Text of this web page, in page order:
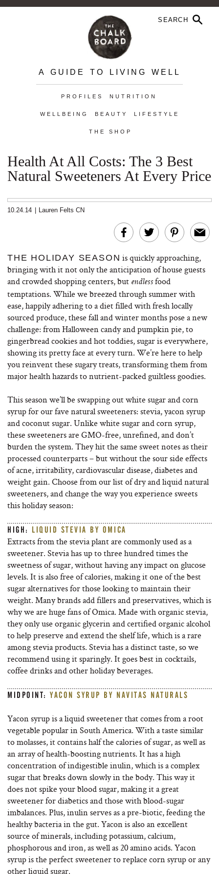
A GUIDE TO LIVING WELL
PROFILES NUTRITION
WELLBEING BEAUTY LIFESTYLE
THE SHOP
Health At All Costs: The 3 Best
Natural Sweeteners At Every Price
10.24.14 Lauren Felts CN
THE HOLIDAY SEASON is quickly approaching,
bringing with it not only the anticipation of house guests
and crowded shopping centers, but endlessfood
temptations. While we breezed through summer with
ease, happily adhering to a diet filled with fresh locally
sourced produce, these fall and winter months pose a new
challenge: from Halloween candy and pumpkin pie, to
gingerbread cookies and hot toddies, sugar is everywhere,
showing its pretty face at every turn. We’re here to help
you reinvent these sugary treats, transforming them from
major health hazards to nutrient-packed guiltless goodies.
This season we’ll be swapping out white sugar and corn
syrup for our fave natural sweeteners: stevia, yacon syrup
and coconut sugar. Unlike white sugar and corn syrup,
these sweeteners are GMO-free, unrefined, and don’t
burden the system. They hit the same sweet notes as their
processed counterparts – but without the sour side effects
of acne, irritability, cardiovascular disease, diabetes and
weight gain. Choose from our list of dry and liquid natural
sweeteners, and change the way you experience sweets
this holiday season:
HIGH: LIQUID STEVIA BY OMICA
Extracts from the stevia plant are commonly used as a
sweetener. Stevia has up to three hundred times the
sweetness of sugar, without having any impact on glucose
levels. It is also free of calories, making it one of the best
sugar alternatives for those looking to maintain their
weight. Many brands add fillers and preservatives, which is
why we are huge fans of Omica. Made with organic stevia,
they only use organic glycerin and certified organic alcohol
to help preserve and extend the shelf life, which is a rare
among stevia products. Stevia has a distinct taste, so we
recommend using it sparingly. It goes best in cocktails,
coffee drinks and other holiday beverages.
MIDPOINT:YACON SYRUP BY NAVITAS NATURALS
Yacon syrup is a liquid sweetener that comes from a root
vegetable popular in South America. With a taste similar
to molasses, it contains half the calories of sugar, as well as
an array of health-boosting nutrients. It has a high
concentration of indigestible inulin, which is a complex
sugar that breaks down slowly in the body. This way it
does not spike your blood sugar, making it a great
sweetener for diabetics and those with blood-sugar
imbalances. Plus, inulin serves as a pre-biotic, feeding the
healthy bacteria in the gut. Yacon is also an excellent
source of minerals, including potassium, calcium,
phosphorous and iron, as well as 20 amino acids. Yacon
syrup is the perfect sweetener to replace corn syrup or any
other liquid sugar.